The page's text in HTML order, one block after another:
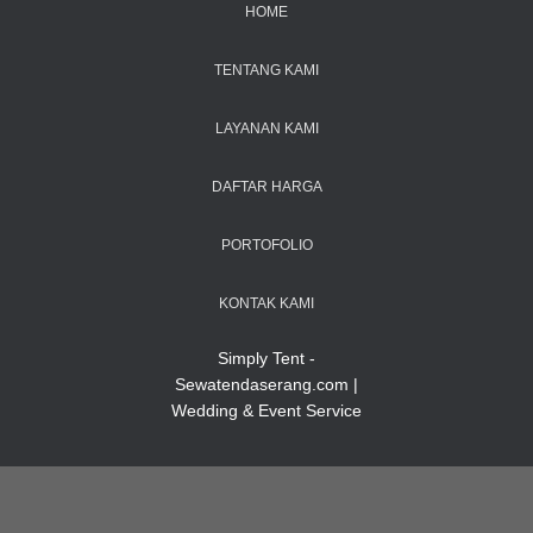
HOME
TENTANG KAMI
LAYANAN KAMI
DAFTAR HARGA
PORTOFOLIO
KONTAK KAMI
Simply Tent -
Sewatendaserang.com |
Wedding & Event Service